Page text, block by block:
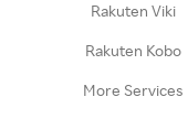
Rakuten Viki
Rakuten Kobo
More Services